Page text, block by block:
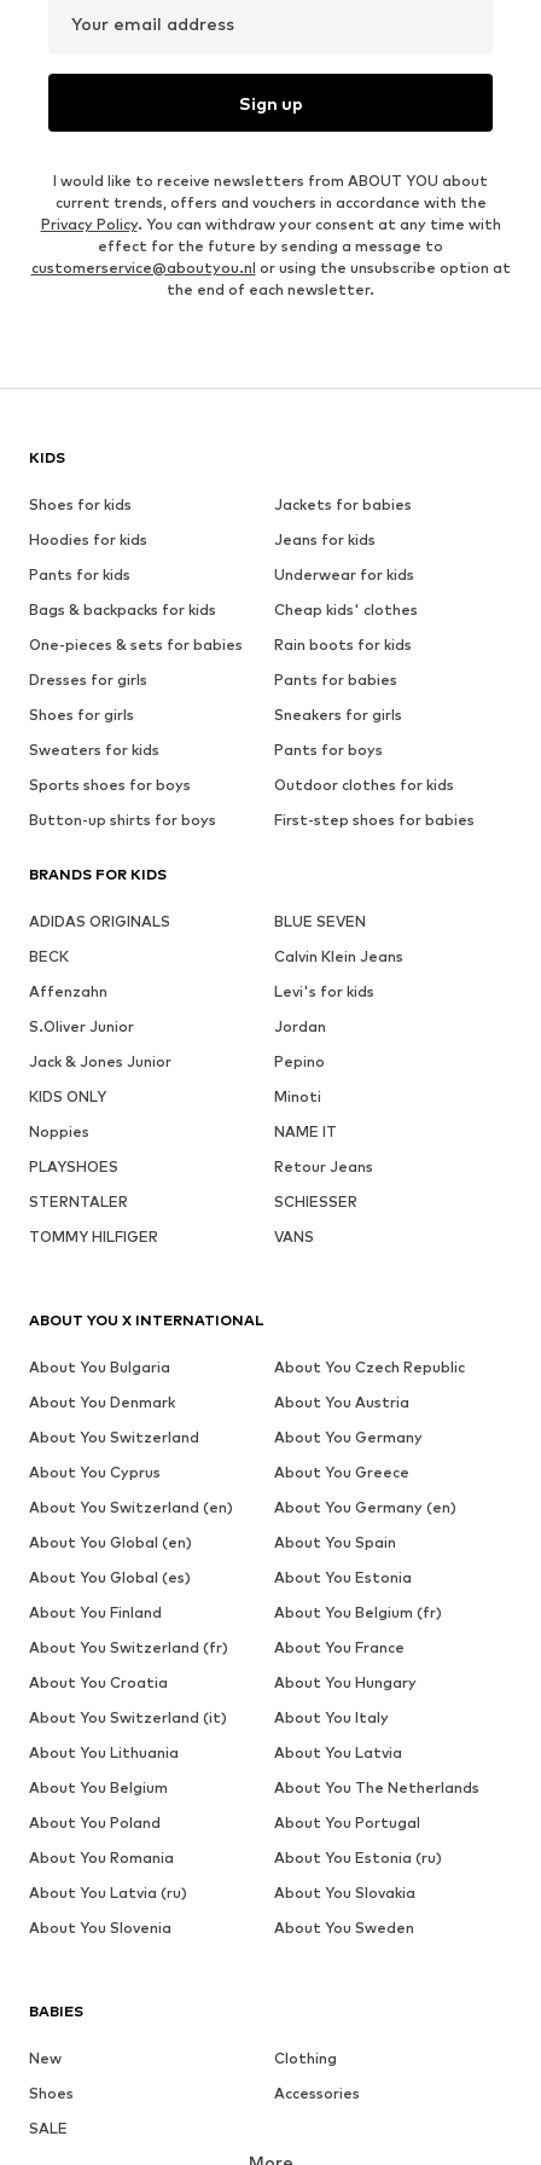
Your email address
Sign up
I would like to receive newsletters from ABOUT YOU about
current trends, offers and vouchers in accordance with the
Privacy Policy. You can withdraw your consent at any time with
effect for the future by sending a message to
customerservice@aboutyou.nl or using the unsubscribe option at
the end of each newsletter.
KIDS
Shoes for kids
Jackets for babies
Hoodies for kids
Jeans for kids
Pants for kids
Underwear for kids
Bags & backpacks for kids
Cheap kids' clothes
One-pieces & sets for babies
Rain boots for kids
Dresses for girls
Pants for babies
Shoes for girls
Sneakers for girls
Sweaters for kids
Pants for boys
Sports shoes for boys
Outdoor clothes for kids
Button-up shirts for boys
First-step shoes for babies
BRANDS FOR KIDS
ADIDAS ORIGINALS
BLUE SEVEN
BECK
Calvin Klein Jeans
Affenzahn
Levi's for kids
S.Oliver Junior
Jordan
Jack & Jones Junior
Pepino
KIDS ONLY
Minoti
Noppies
NAME IT
PLAYSHOES
Retour Jeans
STERNTALER
SCHIESSER
TOMMY HILFIGER
VANS
BABIES
New
Clothing
Shoes
Accessories
SALE
ABOUT YOU X INTERNATIONAL
About You Bulgaria
About You Czech Republic
About You Denmark
About You Austria
About You Switzerland
About You Germany
About You Cyprus
About You Greece
About You Switzerland (en)
About You Germany (en)
About You Global (en)
About You Spain
About You Global (es)
About You Estonia
About You Finland
About You Belgium (fr)
About You Switzerland (fr)
About You France
About You Croatia
About You Hungary
About You Switzerland (it)
About You Italy
About You Lithuania
About You Latvia
About You Belgium
About You The Netherlands
About You Poland
About You Portugal
About You Romania
About You Estonia (ru)
About You Latvia (ru)
About You Slovakia
About You Slovenia
About You Sweden